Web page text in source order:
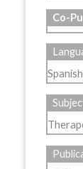
Co-
Spanish